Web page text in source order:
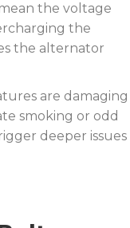
the voltage
the
the alternator
are damaging
smoking or odd
deeper issues